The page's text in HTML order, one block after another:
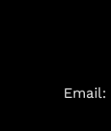
Email: